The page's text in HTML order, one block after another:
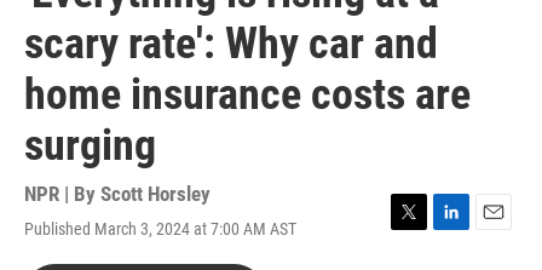
scary rate': Why car and
home insurance costs are
surging
NPR | By Scott Horsley
Published March 3, 2024 at 7:00 AM AST
T
L
E